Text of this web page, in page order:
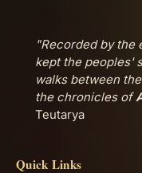
"Recorded by the
kept the peoples'
walks between
the chronicles of
Teutarya
Quick Links